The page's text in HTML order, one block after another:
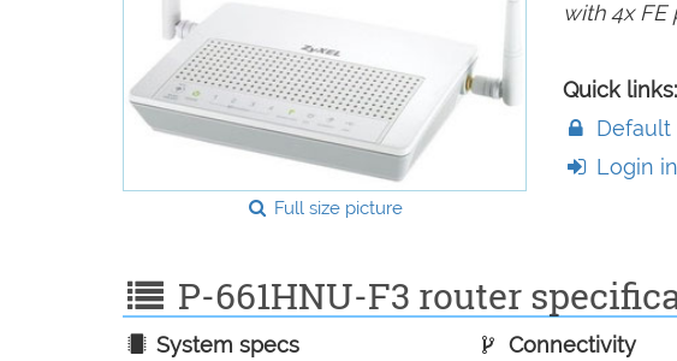
Full size picture
with 4x FE
Quick links:
Login
P-661HNU-F3 router
System specs
Connectivity